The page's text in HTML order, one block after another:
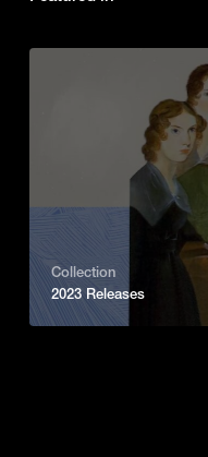
Collection
2023 Releases